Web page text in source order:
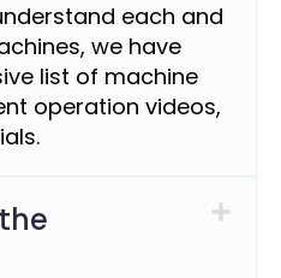
each and
we have
list of machine
operation videos,